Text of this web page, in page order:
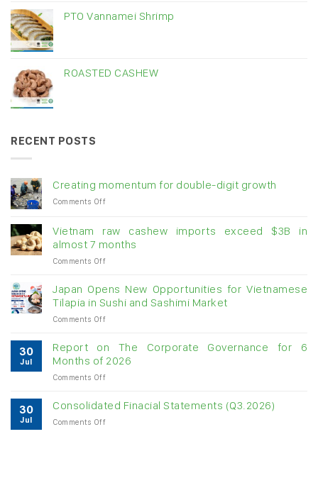
PTO Vannamei Shrimp
ROASTED CASHEW
RECENT POSTS
Creating momentum for double-digit growth
Comments Offon
for
double-
digit
Vietnam raw cashew imports exceed $3B in
almost 7 months
Comments Offon
cashew
imports
exceed
in
almost
Japan Opens New Opportunities for Vietnamese
Tilapia in Sushi and Sashimi Market
Comments Offon
Opens
New
Opportunities
for
Tilapia
30
Jul
Report on The Corporate Governance for 6
Months of 2026
Comments Offon
on
The
30
Jul
Consolidated Finacial Statements (Q3.2026)
Comments Offon